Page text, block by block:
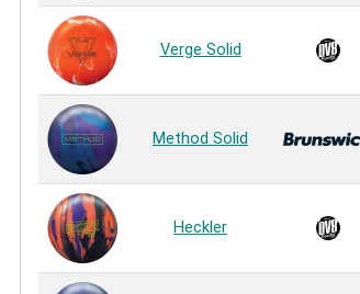
Verge Solid
Method Solid
Heckler